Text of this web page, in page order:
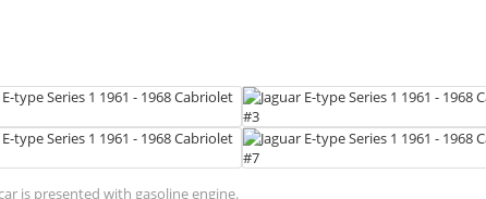
is presented with gasoline engine.